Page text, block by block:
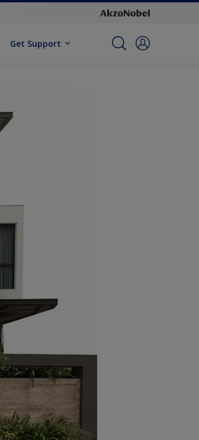
Get Support